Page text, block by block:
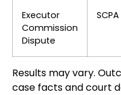
Executor
Commission
Dispute
Results may vary.
case facts and court